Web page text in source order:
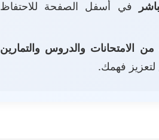
في أسفل الصفحة للاحتفاظ
الامتحانات والدروس والتمارين
فهمك.